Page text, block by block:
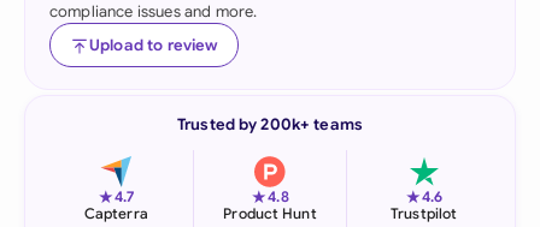
compliance issues and more.
Upload to review
Trusted by 200k+ teams
★4.7
Capterra
★4.8
Product Hunt
★4.6
Trustpilot